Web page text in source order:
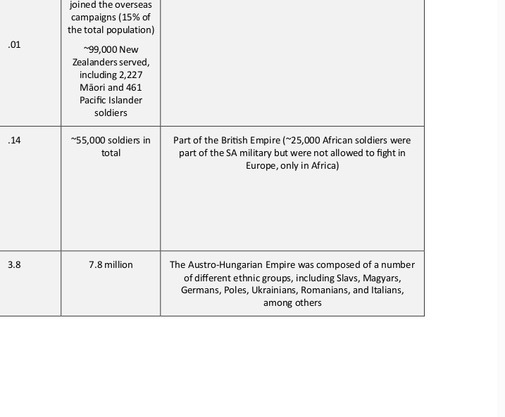
.01
joined the overseas
campaigns (15% of
the total population)
~99,000 New
Zealanders served
including 2 227
Māori and 461
Pacific Islander
soldiers
.14
~55,000 soldiers in
total
Part of the BriJsh Empire (~25,000 African soldiers were
part of the SA military butwere notallowed tofight in
Europe, only in Africa)
3.8 7.8 million The Austro-Hungarian Empire was composed of a number
ofdifferentethnicgroups including Slavs, Magyars,
Germans, Poles, Ukrainians, Romanians, and Italians,
among others